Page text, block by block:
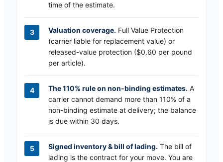
time of the estimate.
Valuation coverage. Full Value Protection
(carrier liable for replacement value) or
released-value protection ($0.60 per pound
per article).
The 110% rule on non-binding estimates. A
carrier cannot demand more than 110% of a
non-binding estimate at delivery; the balance
is due within 30 days.
Signed inventory & bill of lading. The bill of
lading is the contract for your move. You are